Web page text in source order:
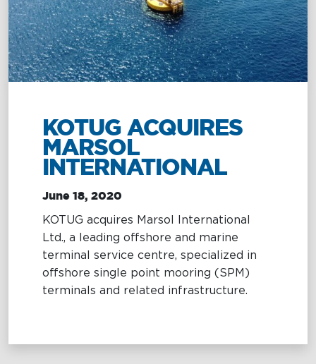
Intelligence
Training
Consultancy
Maritime
Excellence
Chartering &
Salvage
Inland
Shipping
Management
Intelligence
Reporting
Drone
Services
Consultancy
Consultancy
Towmaster
Services
Maritime Excellence
KOTUG ACQUIRES
MARSOL
INTERNATIONAL
June 18, 2020
KOTUG acquires Marsol International
Ltd., a leading offshore and marine
terminal service centre, specialized in
offshore single point mooring (SPM)
terminals and related infrastructure.